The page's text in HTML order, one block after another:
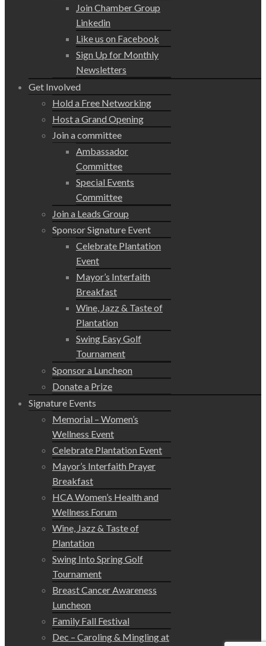
Join Chamber Group
Linkedin
Like us on Facebook
Sign Up for Monthly
Newsletters
Get Involved
Hold a Free Networking
Host a Grand Opening
Join a committee
Ambassador
Committee
Special Events
Committee
Join a Leads Group
Sponsor Signature Event
Celebrate Plantation
Event
Mayor’s Interfaith
Breakfast
Wine, Jazz & Taste of
Plantation
Swing Easy Golf
Tournament
Sponsor a Luncheon
Donate a Prize
Signature Events
Memorial – Women’s
Wellness Event
Celebrate Plantation Event
Mayor’s Interfaith Prayer
Breakfast
HCA Women’s Health and
Wellness Forum
Wine, Jazz & Taste of
Plantation
Swing Into Spring Golf
Tournament
Breast Cancer Awareness
Luncheon
Family Fall Festival
Dec – Caroling & Mingling at